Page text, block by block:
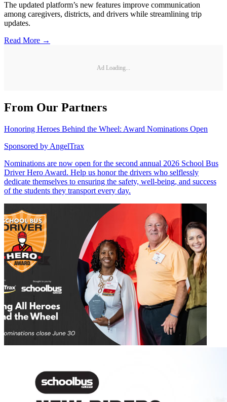
The updated platform’s new features improve communication
among caregivers, districts, and drivers while streamlining trip
updates.
Read More →
Ad Loading...
From Our Partners
Honoring Heroes Behind the Wheel: Award Nominations Open
Sponsored by AngelTrax
Nominations are now open for the second annual 2026 School Bus
Driver Hero Award. Help us honor the drivers who selflessly
dedicate themselves to ensuring the safety, well-being, and success
of the students they transport every day.